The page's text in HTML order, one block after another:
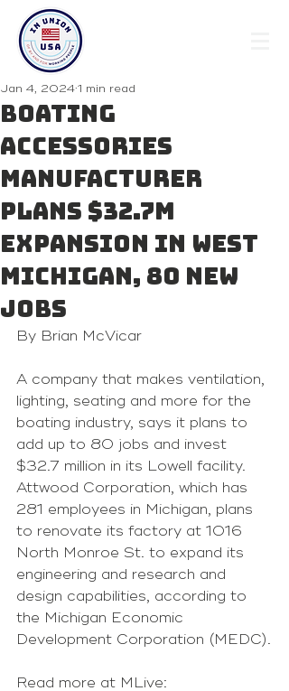
Boating
accessories
manufacturer
plans $32.7M
expansion in West
Michigan, 80 new
jobs
Jan 4, 2024 1 min read
By Brian McVicar
A company that makes ventilation,
lighting, seating and more for the
boating industry, says it plans to
add up to 80 jobs and invest
$32.7 million in its Lowell facility.
Attwood Corporation, which has
281 employees in Michigan, plans
to renovate its factory at 1016
North Monroe St. to expand its
engineering and research and
design capabilities, according to
the Michigan Economic
Development Corporation (MEDC).
Read more at MLive: